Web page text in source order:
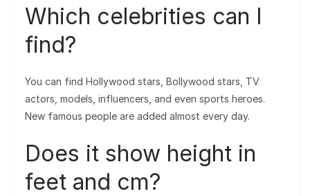
Which celebrities can I
find?
You can find Hollywood stars, Bollywood stars, TV
actors, models, influencers, and even sports heroes.
New famous people are added almost every day.
Does it show height in
feet and cm?